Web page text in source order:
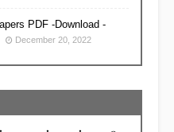
PDF -Download -
December 20, 2022